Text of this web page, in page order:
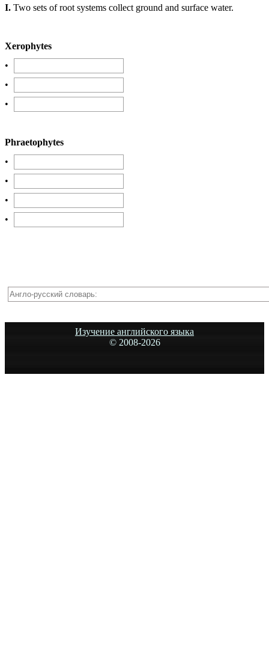
I. Two sets of root systems collect ground and surface water.
Xerophytes
•
•
•
Phraetophytes
•
•
•
•
Изучение английского языка
© 2008-2026